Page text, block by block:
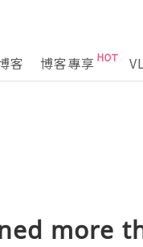
客 博客專享
more